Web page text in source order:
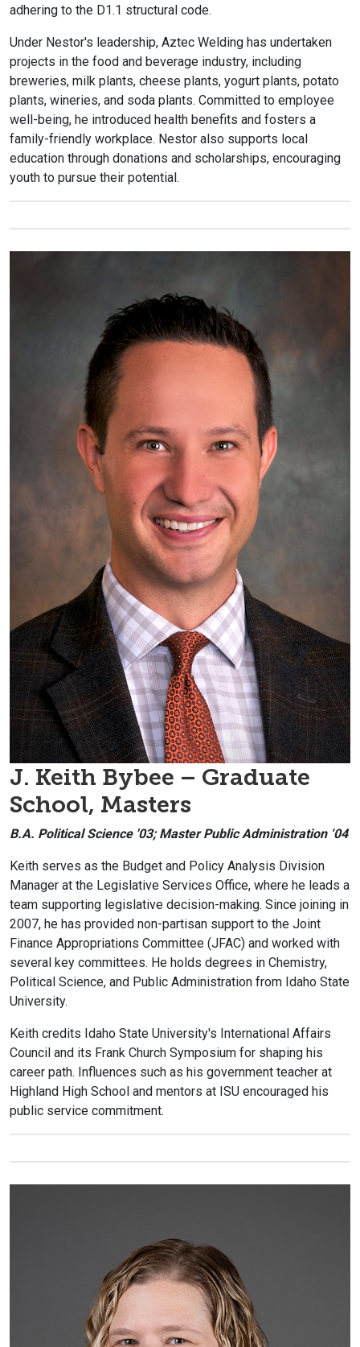
adhering to the D1.1 structural code.
Under Nestor's leadership, Aztec Welding has undertaken
projects in the food and beverage industry, including
breweries, milk plants, cheese plants, yogurt plants, potato
plants, wineries, and soda plants. Committed to employee
well-being, he introduced health benefits and fosters a
family-friendly workplace. Nestor also supports local
education through donations and scholarships, encouraging
youth to pursue their potential.
J. Keith Bybee – Graduate
School, Masters
B.A. Political Science '03; Master Public Administration ‘04
Keith serves as the Budget and Policy Analysis Division
Manager at the Legislative Services Office, where he leads a
team supporting legislative decision-making. Since joining in
2007, he has provided non-partisan support to the Joint
Finance Appropriations Committee (JFAC) and worked with
several key committees. He holds degrees in Chemistry,
Political Science, and Public Administration from Idaho State
University.
Keith credits Idaho State University's International Affairs
Council and its Frank Church Symposium for shaping his
career path. Influences such as his government teacher at
Highland High School and mentors at ISU encouraged his
public service commitment.